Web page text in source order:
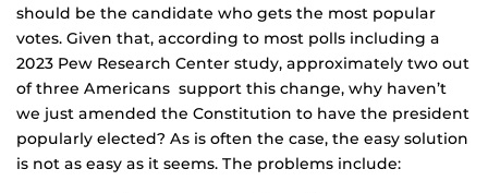
should be the candidate who gets the most popular
votes. Given that, according to most polls including a
2023 Pew Research Center study, approximately two out
of three Americans support this change, why haven’t
we just amended the Constitution to have the president
popularly elected? As is often the case, the easy solution
is not as easy as it seems. The problems include: